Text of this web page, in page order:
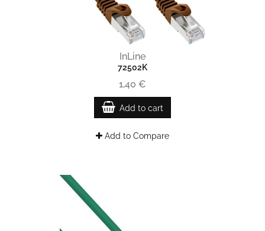
InLine
72502K
1,40 €
Add to cart
Add to Compare